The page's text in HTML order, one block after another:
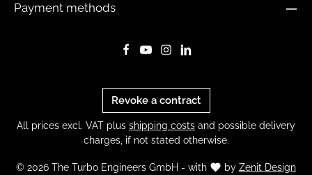
Payment methods
Revoke a contract
© 2026 The Turbo Engineers GmbH - with by Zenit Design
All prices excl. VAT plus shipping costs and possible delivery
charges, if not stated otherwise.